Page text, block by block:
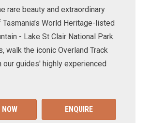
rare beauty and extraordinary
World Heritage-listed
- Lake St Clair National Park.
walk the iconic Overland Track
our guides' highly experienced
NOW ENQUIRE